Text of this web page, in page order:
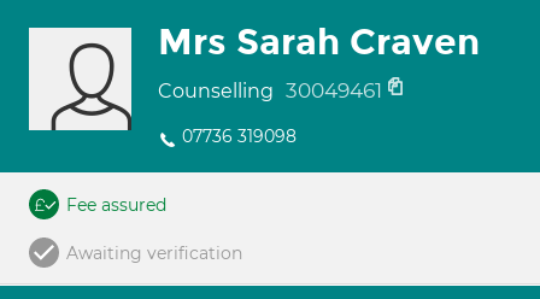
Mrs Sarah Craven
Counselling 30049461
07736 319098
Fee assured
Awaiting verification